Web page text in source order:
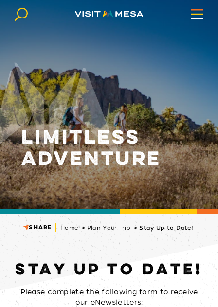
Skip to content
LIMITLESS
ADVENTURE
SHARE Home Plan Your Trip Stay Up to Date!
STAY UP TO DATE!
Please complete the following form to receive
our eNewsletters.